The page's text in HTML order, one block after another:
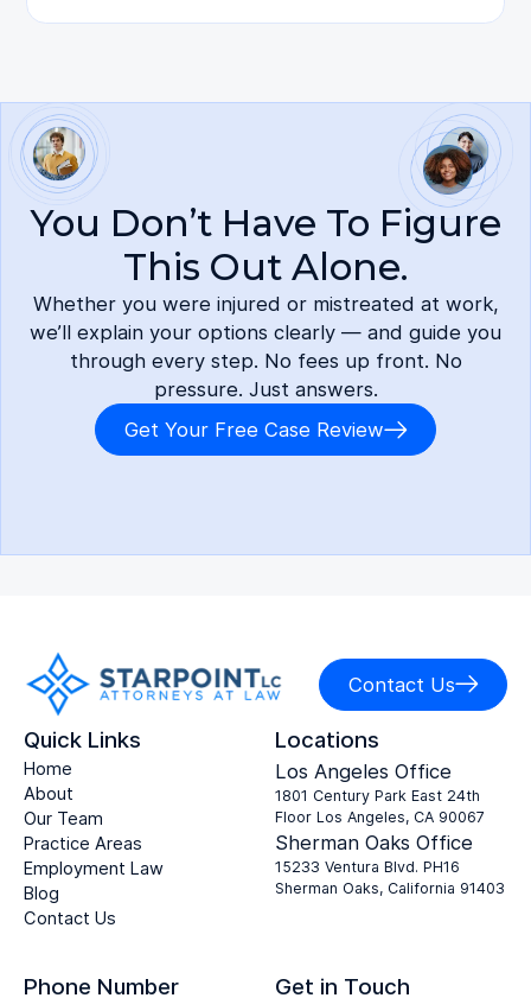
You Don’t Have To Figure
This Out Alone.
Whether you were injured or mistreated at work,
we’ll explain your options clearly — and guide you
through every step. No fees up front. No
pressure. Just answers.
Get Your Free Case Review
Contact Us
Quick Links
Home
About
Our Team
Practice Areas
Employment Law
Blog
Contact Us
Locations
Los Angeles Office
1801 Century Park East 24th
Floor Los Angeles, CA 90067
Sherman Oaks Office
15233 Ventura Blvd. PH16
Sherman Oaks, California 91403
Phone Number Get in Touch